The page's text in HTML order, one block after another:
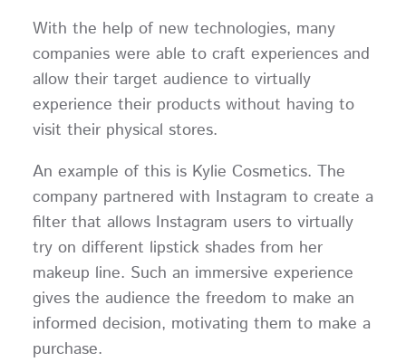
With the help of new technologies, many
companies were able to craft experiences and
allow their target audience to virtually
experience their products without having to
visit their physical stores.
An example of this is Kylie Cosmetics. The
company partnered with Instagram to create a
filter that allows Instagram users to virtually
try on different lipstick shades from her
makeup line. Such an immersive experience
gives the audience the freedom to make an
informed decision, motivating them to make a
purchase.